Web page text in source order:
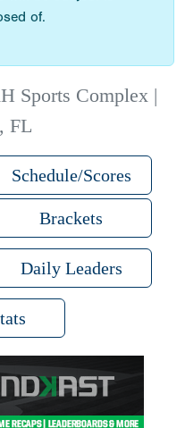
of.
Sports Complex |
FL
Schedule/Scores
Brackets
Daily Leaders